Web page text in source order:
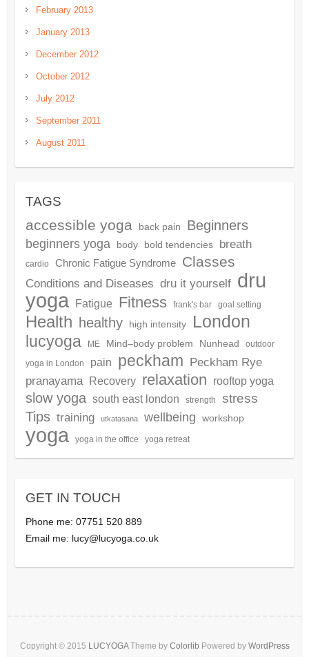
February 2013
January 2013
December 2012
October 2012
July 2012
September 2011
August 2011
TAGS
accessible yoga back pain Beginners
beginners yoga body bold tendencies breath
cardio Chronic Fatigue Syndrome Classes
Conditions and Diseases dru it yourself dru
yoga
Fatigue Fitness frank's bar goal setting
Health healthy high intensity London
lucyoga ME Mind–body problem Nunhead
outdoor
yoga in London
pain peckham Peckham Rye
pranayama Recovery relaxation rooftop yoga
slow yoga south east london strength stress
Tips training utkatasana wellbeing workshop
yoga yoga in the office yoga retreat
GET IN TOUCH
Phone me: 07751 520 889
Email me: lucy@lucyoga.co.uk
Copyright © 2015 LUCYOGATheme by Colorlib Powered by WordPress